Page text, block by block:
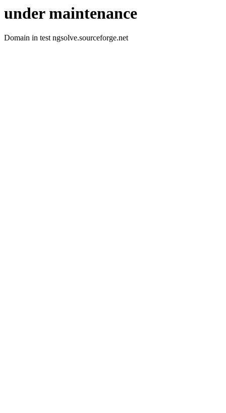
under maintenance
Domain in test ngsolve.sourceforge.net